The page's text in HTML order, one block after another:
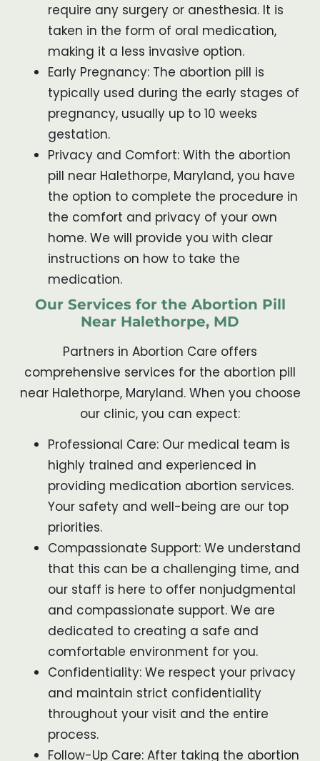
require any surgery or anesthesia. It is
taken in the form of oral medication,
making it a less invasive option.
Early Pregnancy: The abortion pill is
typically used during the early stages of
pregnancy, usually up to 10 weeks
gestation.
Privacy and Comfort: With the abortion
pill near Halethorpe, Maryland, you have
the option to complete the procedure in
the comfort and privacy of your own
home. We will provide you with clear
instructions on how to take the
medication.
Our Services for the Abortion Pill
Near Halethorpe, MD
Partners in Abortion Care offers
comprehensive services for the abortion pill
near Halethorpe, Maryland. When you choose
our clinic, you can expect:
Professional Care: Our medical team is
highly trained and experienced in
providing medication abortion services.
Your safety and well-being are our top
priorities.
Compassionate Support: We understand
that this can be a challenging time, and
our staff is here to offer nonjudgmental
and compassionate support. We are
dedicated to creating a safe and
comfortable environment for you.
Confidentiality: We respect your privacy
and maintain strict confidentiality
throughout your visit and the entire
process.
Follow-Up Care: After taking the abortion